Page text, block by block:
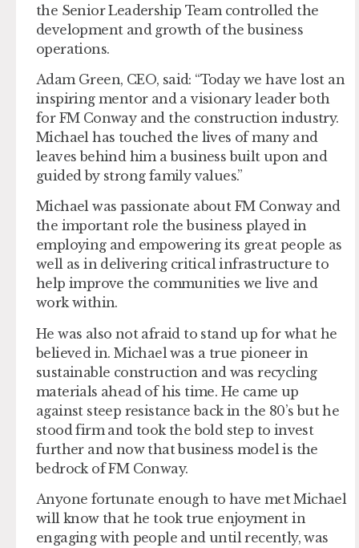
the Senior Leadership Team controlled the
development and growth of the business
operations.
Adam Green, CEO, said: “Today we have lost an
inspiring mentor and a visionary leader both
for FM Conway and the construction industry.
Michael has touched the lives of many and
leaves behind him a business built upon and
guided by strong family values.”
Michael was passionate about FM Conway and
the important role the business played in
employing and empowering its great people as
well as in delivering critical infrastructure to
help improve the communities we live and
work within.
He was also not afraid to stand up for what he
believed in. Michael was a true pioneer in
sustainable construction and was recycling
materials ahead of his time. He came up
against steep resistance back in the 80’s but he
stood firm and took the bold step to invest
further and now that business model is the
bedrock of FM Conway.
Anyone fortunate enough to have met Michael
will know that he took true enjoyment in
engaging with people and until recently, was